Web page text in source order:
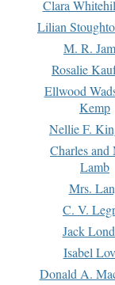
Clara
Lilian
M. R.
Rosalie
Ellwood
Kemp
Nellie F.
Charles and
Lamb
Mrs.
C. V.
Jack
Isabel
Donald A.